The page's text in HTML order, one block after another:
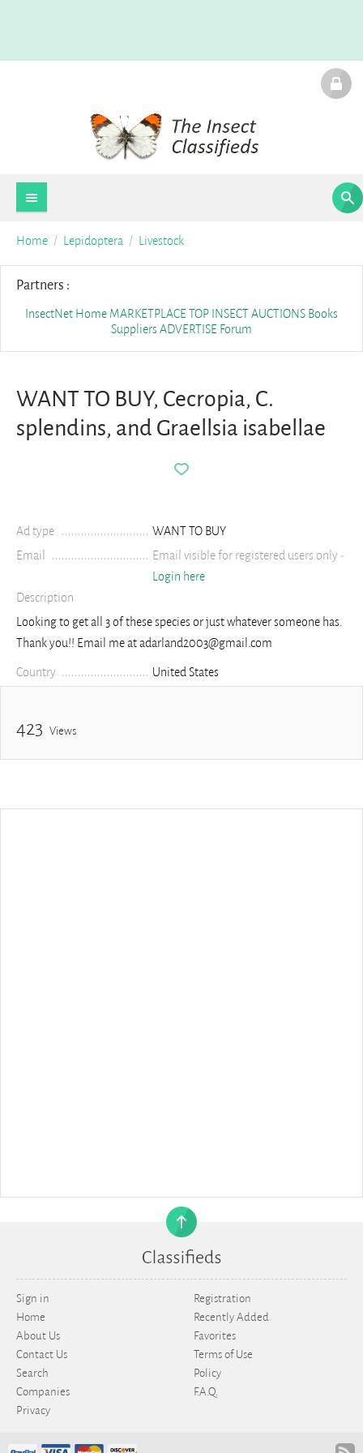
Home Lepidoptera Livestock
Partners :
InsectNet Home MARKETPLACE TOP INSECT AUCTIONS Books
Suppliers ADVERTISE Forum
WANT TO BUY, Cecropia, C.
splendins, and Graellsia isabellae
Ad type
WANT TO BUY
Email
Email visible for registered users only -
Login here
Description
Looking to get all 3 of these species or just whatever someone has.
Thank you!! Email me at adarland2003@gmail.com
Country United States
423 Views
Sign in
Registration
Home
Recently Added
About Us
Favorites
Contact Us
Terms of Use
Search
Policy
Companies
F.A.Q.
Privacy